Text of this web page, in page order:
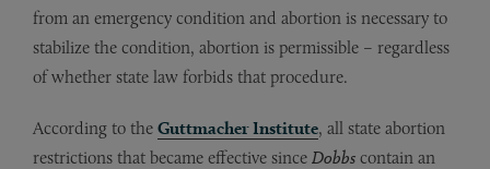
from an emergency condition and abortion is necessary to
stabilize the condition, abortion is permissible – regardless
of whether state law forbids that procedure.
According to the Guttmacher Institute, all state abortion
restrictions that became effective since Dobbs contain an